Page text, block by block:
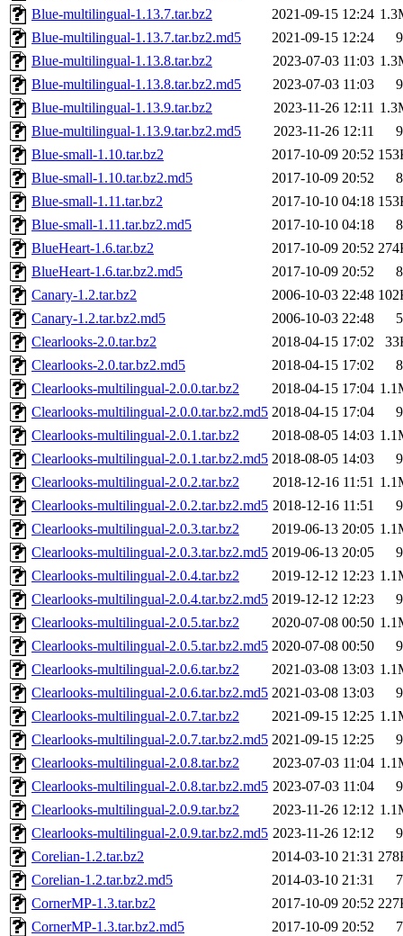
Blue-multilingual-1.13.7.tar.bz2
2021-09-15 12:24
Blue-multilingual-1.13.7.tar.bz2.md5
2021-09-15 12:24
Blue-multilingual-1.13.8.tar.bz2
2023-07-03 11:03
Blue-multilingual-1.13.8.tar.bz2.md5
2023-07-03 11:03
Blue-multilingual-1.13.9.tar.bz2
2023-11-26 12:11
Blue-multilingual-1.13.9.tar.bz2.md5
2023-11-26 12:11
Blue-small-1.10.tar.bz2
2017-10-09 20:52
Blue-small-1.10.tar.bz2.md5
2017-10-09 20:52
Blue-small-1.11.tar.bz2
2017-10-10 04:18
Blue-small-1.11.tar.bz2.md5
2017-10-10 04:18
BlueHeart-1.6.tar.bz2
2017-10-09 20:52
BlueHeart-1.6.tar.bz2.md5
2017-10-09 20:52
Canary-1.2.tar.bz2
2006-10-03 22:48
Canary-1.2.tar.bz2.md5
2006-10-03 22:48
Clearlooks-2.0.tar.bz2
2018-04-15 17:02
Clearlooks-2.0.tar.bz2.md5
2018-04-15 17:02
Clearlooks-multilingual-2.0.0.tar.bz2
2018-04-15 17:04
Clearlooks-multilingual-2.0.0.tar.bz2.md5 2018-04-15 17:04
Clearlooks-multilingual-2.0.1.tar.bz2
2018-08-05 14:03
Clearlooks-multilingual-2.0.1.tar.bz2.md5 2018-08-05 14:03
Clearlooks-multilingual-2.0.2.tar.bz2
2018-12-16 11:51
Clearlooks-multilingual-2.0.2.tar.bz2.md5 2018-12-16 11:51
Clearlooks-multilingual-2.0.3.tar.bz2
2019-06-13 20:05
Clearlooks-multilingual-2.0.3.tar.bz2.md5 2019-06-13 20:05
Clearlooks-multilingual-2.0.4.tar.bz2
2019-12-12 12:23
Clearlooks-multilingual-2.0.4.tar.bz2.md5 2019-12-12 12:23
Clearlooks-multilingual-2.0.5.tar.bz2
2020-07-08 00:50
Clearlooks-multilingual-2.0.5.tar.bz2.md5 2020-07-08 00:50
Clearlooks-multilingual-2.0.6.tar.bz2
2021-03-08 13:03
Clearlooks-multilingual-2.0.6.tar.bz2.md5 2021-03-08 13:03
Clearlooks-multilingual-2.0.7.tar.bz2
2021-09-15 12:25
Clearlooks-multilingual-2.0.7.tar.bz2.md5 2021-09-15 12:25
Clearlooks-multilingual-2.0.8.tar.bz2
2023-07-03 11:04
Clearlooks-multilingual-2.0.8.tar.bz2.md5 2023-07-03 11:04
Clearlooks-multilingual-2.0.9.tar.bz2
2023-11-26 12:12
Clearlooks-multilingual-2.0.9.tar.bz2.md5 2023-11-26 12:12
Corelian-1.2.tar.bz2
2014-03-10 21:31
Corelian-1.2.tar.bz2.md5
2014-03-10 21:31
CornerMP-1.3.tar.bz2
2017-10-09 20:52
CornerMP-1.3.tar.bz2.md5
2017-10-09 20:52